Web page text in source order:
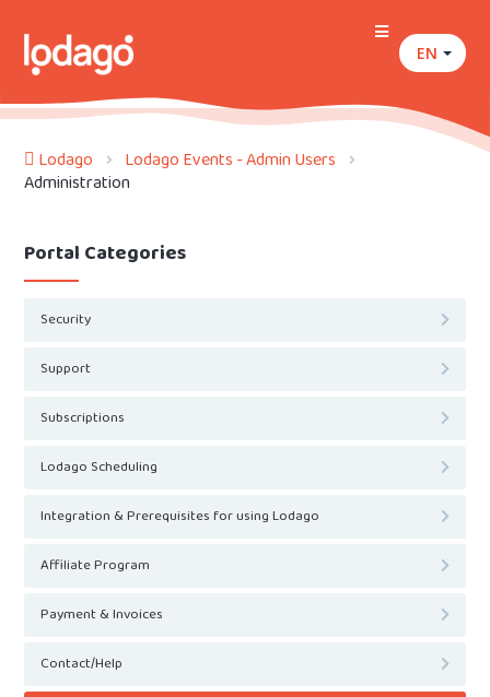
EN
Lodago Lodago Events - Admin Users
Administration
Portal Categories
Security
Support
Subscriptions
Lodago Scheduling
Integration & Prerequisites for using Lodago
Affiliate Program
Payment & Invoices
Contact/Help